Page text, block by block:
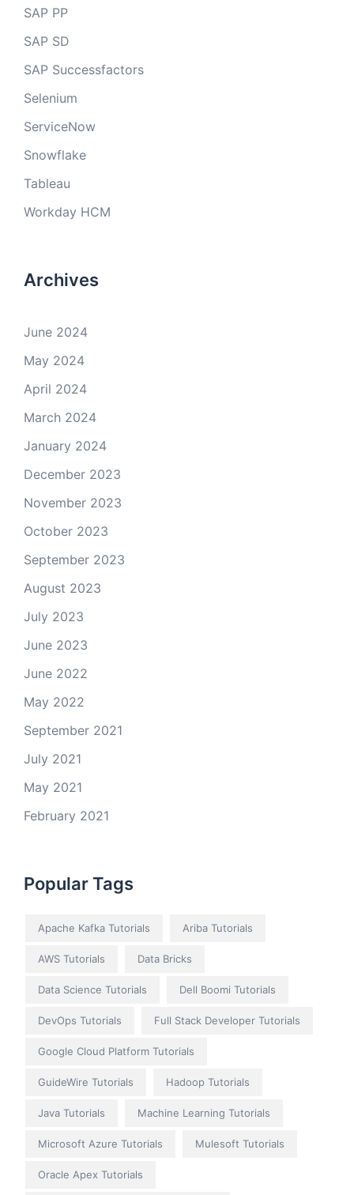
SAP PP
SAP SD
SAP Successfactors
Selenium
ServiceNow
Snowflake
Tableau
Workday HCM
Archives
June 2024
May 2024
April 2024
March 2024
January 2024
December 2023
November 2023
October 2023
September 2023
August 2023
July 2023
June 2023
June 2022
May 2022
September 2021
July 2021
May 2021
February 2021
Popular Tags
Apache Kafka Tutorials Ariba Tutorials
AWS Tutorials Data Bricks
Data Science Tutorials Dell Boomi Tutorials
DevOps Tutorials Full Stack Developer Tutorials
Google Cloud Platform Tutorials
GuideWire Tutorials Hadoop Tutorials
Java Tutorials Machine Learning Tutorials
Microsoft Azure Tutorials Mulesoft Tutorials
Oracle Apex Tutorials